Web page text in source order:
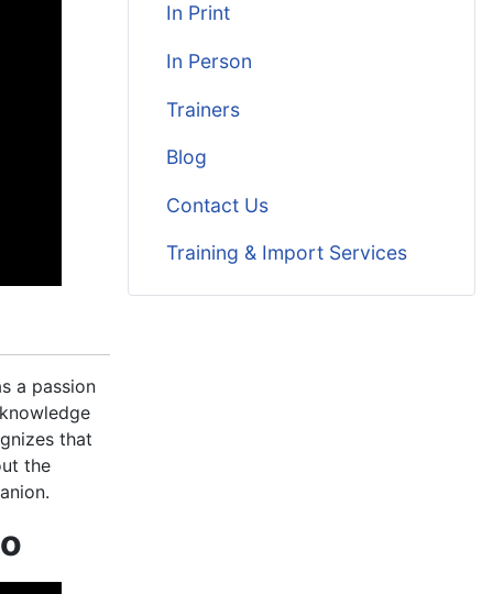
a passion
that
the
In Print
In Person
Trainers
Blog
Contact Us
Training & Import Services